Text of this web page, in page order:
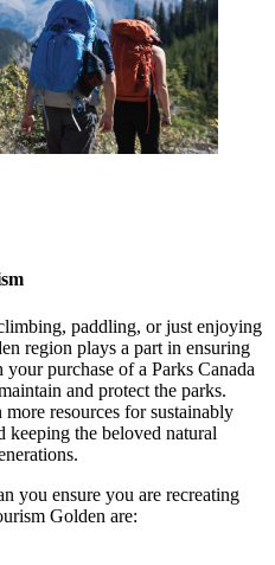
paddling, or just enjoying
region plays a part in ensuring
purchase of a Parks Canada
and protect the parks.
resources for sustainably
keeping the beloved natural
you ensure you are recreating
Golden are: